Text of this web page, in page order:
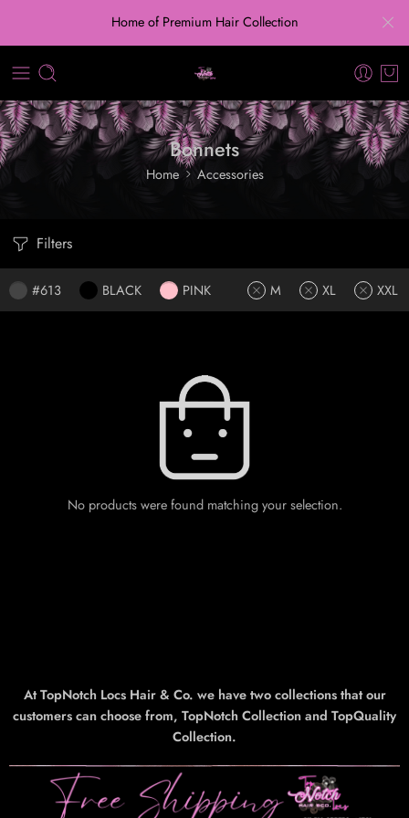
Home of Premium Hair Collection
Bonnets
Home Accessories
Filters
#613 BLACK PINK M XL XXL
No products were found matching your selection.
At TopNotch Locs Hair & Co. we have two collections that our
customers can choose from, TopNotch Collection and TopQuality
Collection.